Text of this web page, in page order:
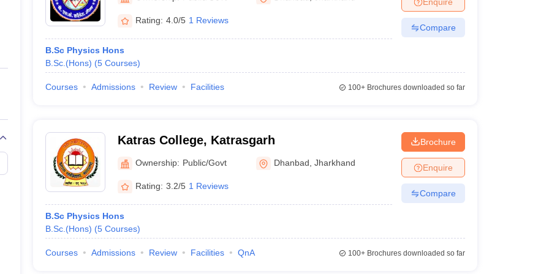
Private Degree Colleges in Gurgaon Private Degree Colleges in VaranasiPrivate Degree Colleges in
IIT JAM E-books and Sample Papers
Rating: 4.0/5 1 Reviews
B.Sc Physics Hons
B.Sc.(Hons) (5 Courses)
Compare
Courses Admissions Review Facilities 100+Brochures downloaded so far
Katras College, Katrasgarh
Ownership: Public/Govt Dhanbad ,Jharkhand
Rating: 3.2/5 1 Reviews
B.Sc Physics Hons
B.Sc.(Hons) (5 Courses)
Brochure
Enquire
Compare
Courses Admissions Review Facilities QnA 100+Brochures downloaded so far